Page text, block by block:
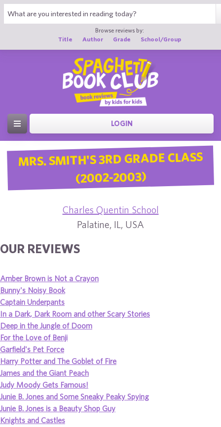
Browse reviews by:
Title
Author Grade School/Group
LOGIN
MRS. SMITH'S 3RD GRADE CLASS
(2002-2003)
Charles Quentin School
Palatine, IL, USA
OUR REVIEWS
Amber Brown is Not a Crayon
Bunny's Noisy Book
Captain Underpants
In a Dark, Dark Room and other Scary Stories
Deep in the Jungle of Doom
For the Love of Benji
Garfield's Pet Force
Harry Potter and The Goblet of Fire
James and the Giant Peach
Judy Moody Gets Famous!
Junie B. Jones and Some Sneaky Peaky Spying
Junie B. Jones is a Beauty Shop Guy
Knights and Castles